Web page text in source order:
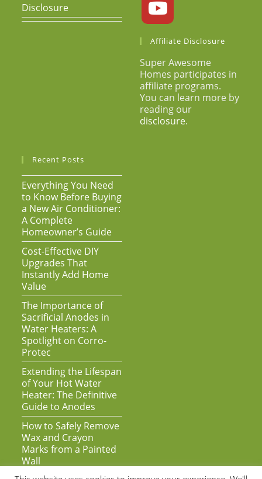
Disclosure
Affiliate Disclosure
Super Awesome
Homes participates in
affiliate programs.
You can learn more by
reading our
disclosure.
Recent Posts
Everything You Need
to Know Before Buying
a New Air Conditioner:
A Complete
Homeowner’s Guide
Cost-Effective DIY
Upgrades That
Instantly Add Home
Value
The Importance of
Sacrificial Anodes in
Water Heaters: A
Spotlight on Corro-
Protec
Extending the Lifespan
of Your Hot Water
Heater: The Definitive
Guide to Anodes
How to Safely Remove
Wax and Crayon
Marks from a Painted
Wall